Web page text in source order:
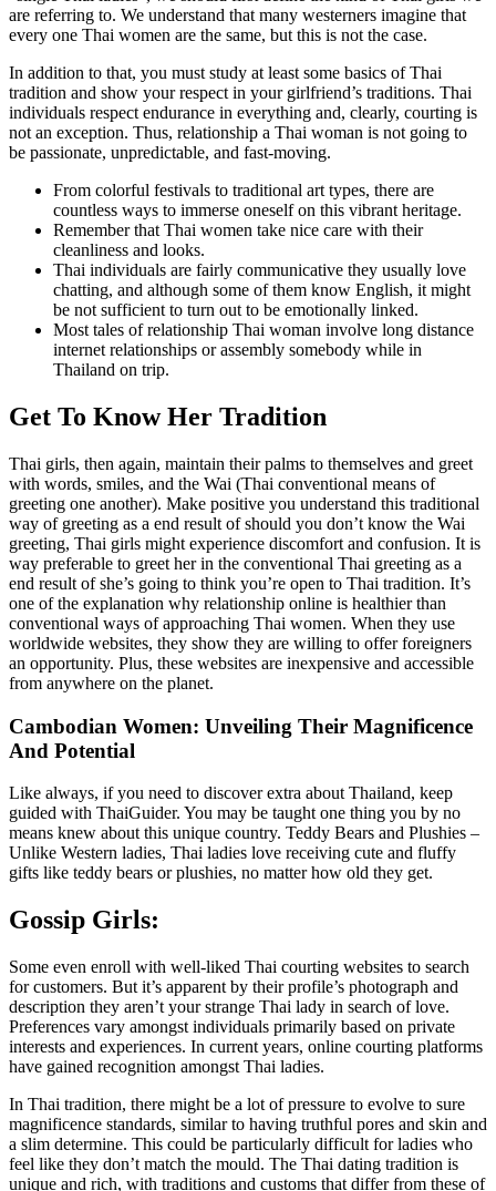
are referring to. We understand that many westerners imagine that
every one Thai women are the same, but this is not the case.
In addition to that, you must study at least some basics of Thai
tradition and show your respect in your girlfriend’s traditions. Thai
individuals respect endurance in everything and, clearly, courting is
not an exception. Thus, relationship a Thai woman is not going to
be passionate, unpredictable, and fast-moving.
From colorful festivals to traditional art types, there are
countless ways to immerse oneself on this vibrant heritage.
Remember that Thai women take nice care with their
cleanliness and looks.
Thai individuals are fairly communicative they usually love
chatting, and although some of them know English, it might
be not sufficient to turn out to be emotionally linked.
Most tales of relationship Thai woman involve long distance
internet relationships or assembly somebody while in
Thailand on trip.
Get To Know Her Tradition
Thai girls, then again, maintain their palms to themselves and greet
with words, smiles, and the Wai (Thai conventional means of
greeting one another). Make positive you understand this traditional
way of greeting as a end result of should you don’t know the Wai
greeting, Thai girls might experience discomfort and confusion. It is
way preferable to greet her in the conventional Thai greeting as a
end result of she’s going to think you’re open to Thai tradition. It’s
one of the explanation why relationship online is healthier than
conventional ways of approaching Thai women. When they use
worldwide websites, they show they are willing to offer foreigners
an opportunity. Plus, these websites are inexpensive and accessible
from anywhere on the planet.
Cambodian Women: Unveiling Their Magnificence
And Potential
Like always, if you need to discover extra about Thailand, keep
guided with ThaiGuider. You may be taught one thing you by no
means knew about this unique country. Teddy Bears and Plushies –
Unlike Western ladies, Thai ladies love receiving cute and fluffy
gifts like teddy bears or plushies, no matter how old they get.
Gossip Girls:
Some even enroll with well-liked Thai courting websites to search
for customers. But it’s apparent by their profile’s photograph and
description they aren’t your strange Thai lady in search of love.
Preferences vary amongst individuals primarily based on private
interests and experiences. In current years, online courting platforms
have gained recognition amongst Thai ladies.
In Thai tradition, there might be a lot of pressure to evolve to sure
magnificence standards, similar to having truthful pores and skin and
a slim determine. This could be particularly difficult for ladies who
feel like they don’t match the mould. The Thai dating tradition is
unique and rich, with traditions and customs that differ from these of